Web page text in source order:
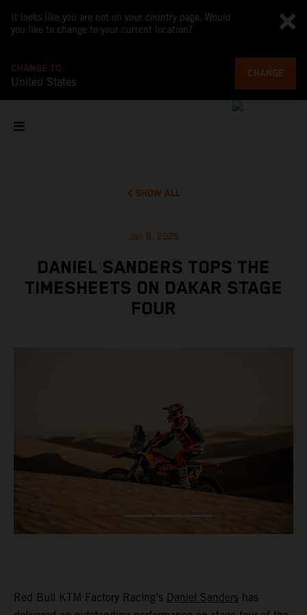
It looks like you are not on your country page. Would
you like to change to your current location?
CHANGE TO
United States
CHANGE
SHOW ALL
Jan 8, 2025
DANIEL SANDERS TOPS THE
TIMESHEETS ON DAKAR STAGE
FOUR
Red Bull KTM Factory Racing’s Daniel Sanders has